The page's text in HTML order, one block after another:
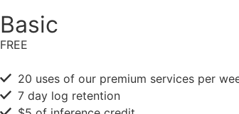
Basic
FREE
20 uses of our premium services per
7 day log retention